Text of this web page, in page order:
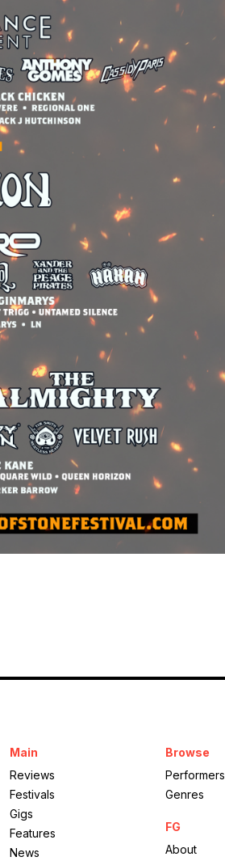
Maid of Stone
Main
Reviews
Festivals
Gigs
Features
News
Browse
Performers
Genres
FG
About